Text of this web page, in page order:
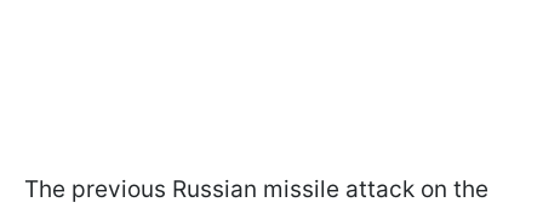
The previous Russian missile attack on the